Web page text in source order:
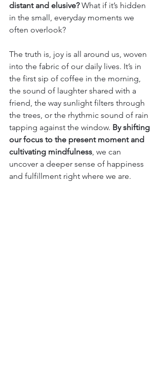
distant and elusive? What if it’s hidden
in the small, everyday moments we
often overlook?
The truth is, joy is all around us, woven
into the fabric of our daily lives. It’s in
the first sip of coffee in the morning,
the sound of laughter shared with a
friend, the way sunlight filters through
the trees, or the rhythmic sound of rain
tapping against the window. By shifting
our focus to the present moment and
cultivating mindfulness, we can
uncover a deeper sense of happiness
and fulfillment right where we are.